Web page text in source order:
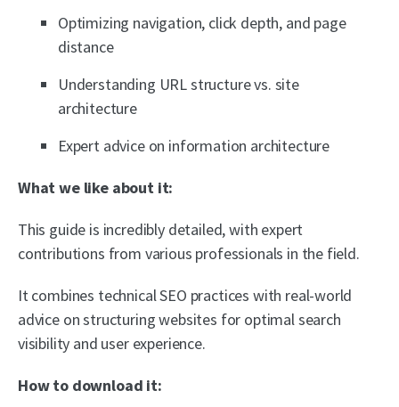
Optimizing navigation, click depth, and page
distance
Understanding URL structure vs. site
architecture
Expert advice on information architecture
What we like about it:
This guide is incredibly detailed, with expert
contributions from various professionals in the field.
It combines technical SEO practices with real-world
advice on structuring websites for optimal search
visibility and user experience.
How to download it: